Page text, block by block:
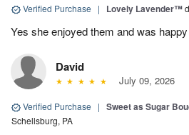
Verified Purchase | Lovely Lavender™
Yes she enjoyed them and was
David
July 09, 2026
Verified Purchase | Sweet as Sugar
Schellsburg, PA